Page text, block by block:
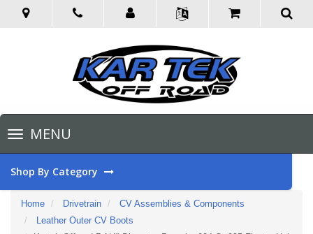
Toggle
navigationMENU
Shop By Category
Home Drivetrain
CV Assemblies & Components
Leather Outer CV Boots